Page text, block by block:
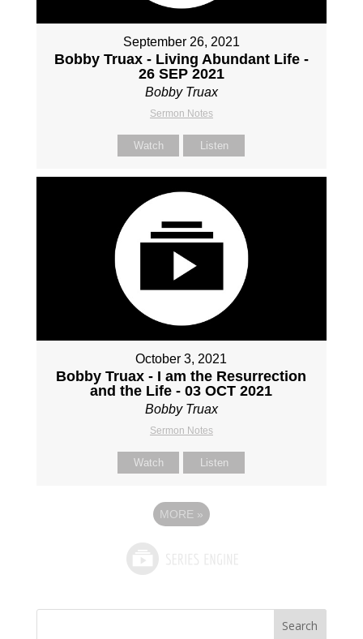
September 26, 2021
Bobby Truax - Living Abundant Life -
26 SEP 2021
Bobby Truax
Sermon Notes
Watch Listen
October 3, 2021
Bobby Truax - I am the Resurrection
and the Life - 03 OCT 2021
Bobby Truax
Sermon Notes
Watch Listen
MORE »
Search